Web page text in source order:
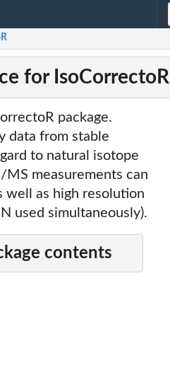
for IsoCorrectoR
package.
data from stable
to natural isotope
measurements can
well as high resolution
used simultaneously).
contents